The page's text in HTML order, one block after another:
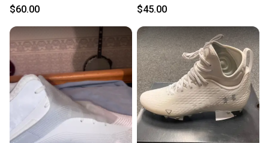
Spotlight 40 (New)
$60.00
Turf Cleats (New)
$45.00